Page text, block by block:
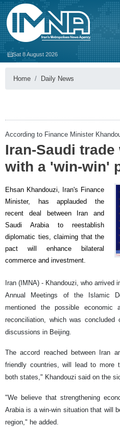
Sat 8 August 2026
Home Daily News
According to Finance Minister
Iran-Saudi
with a 'win-win'
Ehsan Khandouzi, Iran's Finance
Minister, has applauded the
recent deal between Iran and
Saudi Arabia to reestablish
diplomatic ties, claiming that the
pact will enhance bilateral
commerce and investment.
Iran (IMNA) - Khandouzi, who arrived
Annual Meetings of the Islamic
mentioned the possible economic
reconciliation, which was concluded
discussions in Beijing.
The accord reached between Iran
friendly countries, will lead to more
both states," Khandouzi said on the
"We believe that strengthening
Arabia is a win-win situation that will
region," he added.